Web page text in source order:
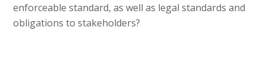
enforceable standard, as well as legal standards and
obligations to stakeholders?